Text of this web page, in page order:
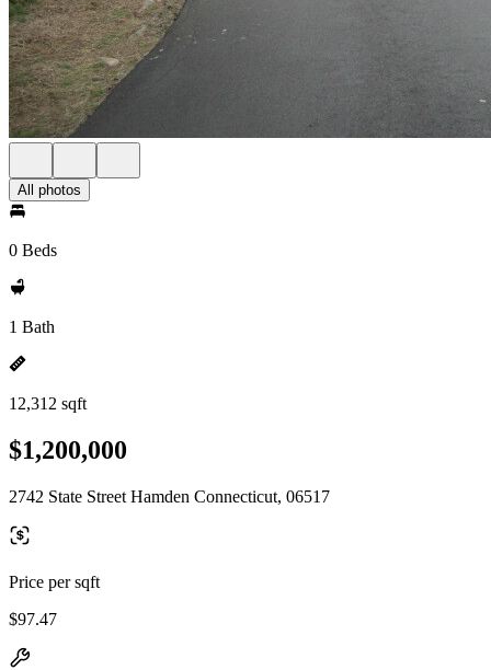
All photos
0 Beds
1 Bath
12,312 sqft
$1,200,000
2742 State Street Hamden Connecticut, 06517
Price per sqft
$97.47